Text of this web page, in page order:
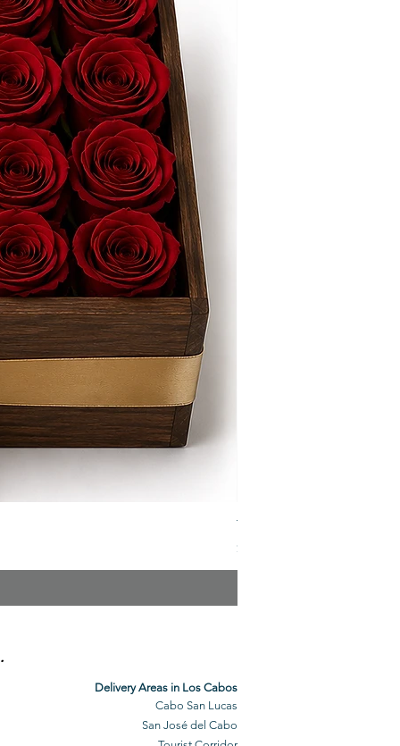
The Veuve Crate
Price
$299.00
.
Delivery Areas in Los Cabos
Cabo San Lucas
San José del Cabo